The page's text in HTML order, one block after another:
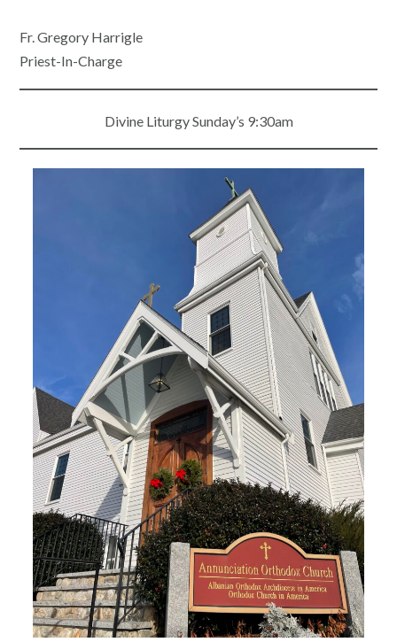
Fr. Gregory Harrigle
Priest-In-Charge
Divine Liturgy Sunday’s 9:30am